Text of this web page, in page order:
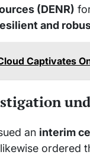
(DENR)
and
Captivates
an interim
likewise ordered